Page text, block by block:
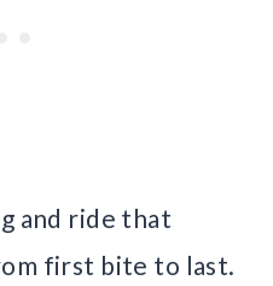
and ride that
first bite to last.